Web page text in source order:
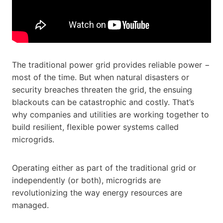
The traditional power grid provides reliable power −
most of the time. But when natural disasters or
security breaches threaten the grid, the ensuing
blackouts can be catastrophic and costly. That’s
why companies and utilities are working together to
build resilient, flexible power systems called
microgrids.
Operating either as part of the traditional grid or
independently (or both), microgrids are
revolutionizing the way energy resources are
managed.